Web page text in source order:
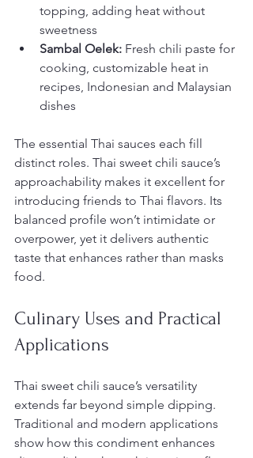
topping, adding heat without
sweetness
Sambal Oelek: Fresh chili paste for
cooking, customizable heat in
recipes, Indonesian and Malaysian
dishes
The essential Thai sauces each fill
distinct roles. Thai sweet chili sauce’s
approachability makes it excellent for
introducing friends to Thai flavors. Its
balanced profile won’t intimidate or
overpower, yet it delivers authentic
taste that enhances rather than masks
food.
Culinary Uses and Practical
Applications
Thai sweet chili sauce’s versatility
extends far beyond simple dipping.
Traditional and modern applications
show how this condiment enhances